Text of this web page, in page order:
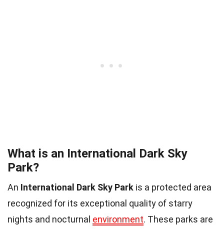
What is an International Dark Sky
Park?
An International Dark Sky Park is a protected area
recognized for its exceptional quality of starry
nights and nocturnal environment. These parks are